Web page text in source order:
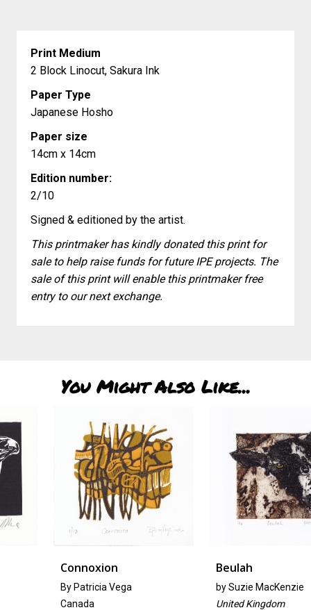
Print Medium
2 Block Linocut, Sakura Ink
Paper Type
Japanese Hosho
Paper size
14cm x 14cm
Edition number:
2/10
Signed & editioned by the artist.
This printmaker has kindly donated this print for
sale to help raise funds for future IPE projects. The
sale of this print will enable this printmaker free
entry to our next exchange.
You Might Also Like...
Connoxion
By Patricia Vega
Beulah
Suzie MacKenzie
United Kingdom